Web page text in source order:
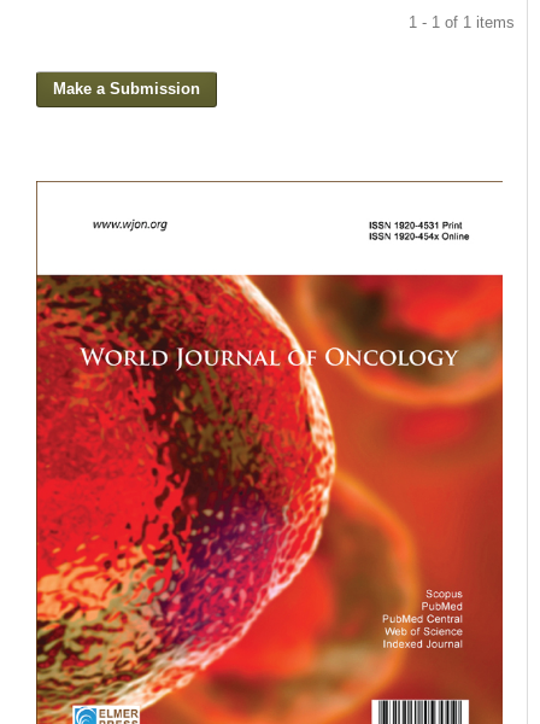
1 - 1 of 1 items
Make a Submission